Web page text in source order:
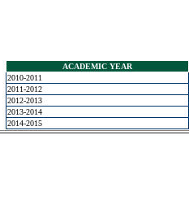
ACADEMIC YEAR
2010-2011
2011-2012
2012-2013
2013-2014
2014-2015